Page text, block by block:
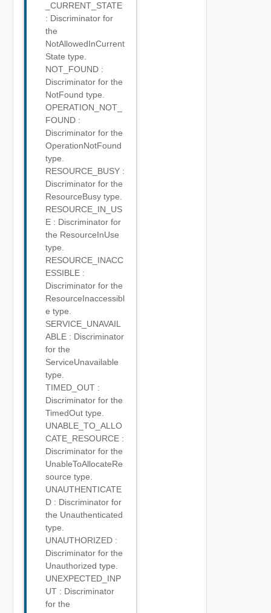
_CURRENT_STATE
: Discriminator for
the
NotAllowedInCurrent
State type.
NOT_FOUND :
Discriminator for the
NotFound type.
OPERATION_NOT_
FOUND :
Discriminator for the
OperationNotFound
type.
RESOURCE_BUSY :
Discriminator for the
ResourceBusy type.
RESOURCE_IN_US
E : Discriminator for
the ResourceInUse
type.
RESOURCE_INACC
ESSIBLE :
Discriminator for the
ResourceInaccessibl
e type.
SERVICE_UNAVAIL
ABLE : Discriminator
for the
ServiceUnavailable
type.
TIMED_OUT :
Discriminator for the
TimedOut type.
UNABLE_TO_ALLO
CATE_RESOURCE :
Discriminator for the
UnableToAllocateRe
source type.
UNAUTHENTICATE
D : Discriminator for
the Unauthenticated
type.
UNAUTHORIZED :
Discriminator for the
Unauthorized type.
UNEXPECTED_INP
UT : Discriminator
for the